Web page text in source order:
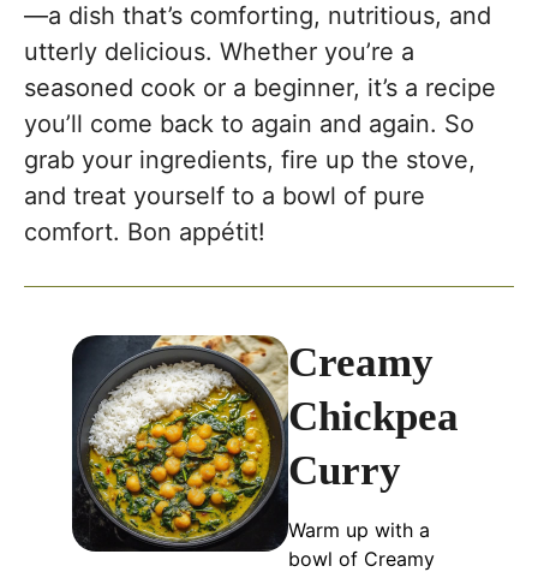
—a dish that’s comforting, nutritious, and
utterly delicious. Whether you’re a
seasoned cook or a beginner, it’s a recipe
you’ll come back to again and again. So
grab your ingredients, fire up the stove,
and treat yourself to a bowl of pure
comfort. Bon appétit!
Creamy
Chickpea
Curry
Warm up with a
bowl of Creamy